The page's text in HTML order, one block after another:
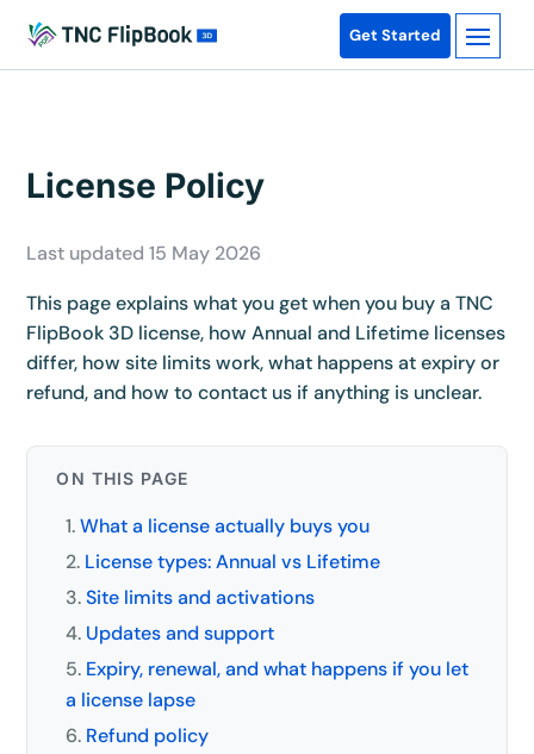
Get Started
License Policy
Last updated 15 May 2026
This page explains what you get when you buy a TNC
FlipBook 3D license, how Annual and Lifetime licenses
differ, how site limits work, what happens at expiry or
refund, and how to contact us if anything is unclear.
ON THIS PAGE
What a license actually buys you
License types: Annual vs Lifetime
Site limits and activations
Updates and support
Expiry, renewal, and what happens if you let
a license lapse
Refund policy